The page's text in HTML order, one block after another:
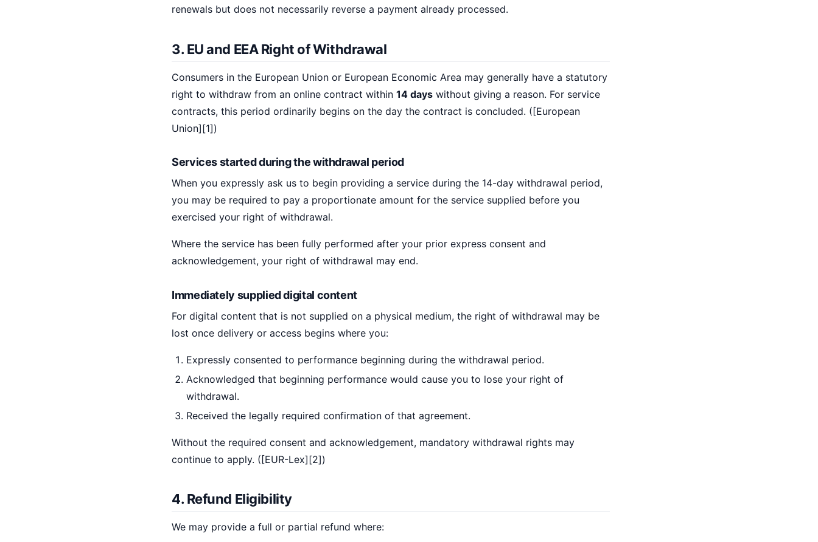
renewals but does not necessarily reverse a payment already processed.
3. EU and EEA Right of Withdrawal
Consumers in the European Union or European Economic Area may generally have a statutory
right to withdraw from an online contract within 14 days without giving a reason. For service
contracts, this period ordinarily begins on the day the contract is concluded. ([European
Union][1])
Services started during the withdrawal period
When you expressly ask us to begin providing a service during the 14-day withdrawal period,
you may be required to pay a proportionate amount for the service supplied before you
exercised your right of withdrawal.
Where the service has been fully performed after your prior express consent and
acknowledgement, your right of withdrawal may end.
Immediately supplied digital content
For digital content that is not supplied on a physical medium, the right of withdrawal may be
lost once delivery or access begins where you:
Expressly consented to performance beginning during the withdrawal period.
Acknowledged that beginning performance would cause you to lose your right of
withdrawal.
Received the legally required confirmation of that agreement.
Without the required consent and acknowledgement, mandatory withdrawal rights may
continue to apply. ([EUR-Lex][2])
4. Refund Eligibility
We may provide a full or partial refund where: